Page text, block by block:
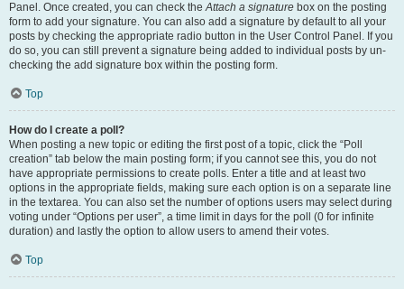
Panel. Once created, you can check theAttach a signature box on the posting
form to add your signature. You can also add a signature by default to all your
posts by checking the appropriate radio button in the User Control Panel. If you
do so, you can still prevent a signature being added to individual posts by un-
checking the add signature box within the posting form.
Top
How do I create a poll?
When posting a new topic or editing the first post of a topic, click the “Poll
creation” tab below the main posting form; if you cannot see this, you do not
have appropriate permissions to create polls. Enter a title and at least two
options in the appropriate fields, making sure each option is on a separate line
in the textarea. You can also set the number of options users may select during
voting under “Options per user”, a time limit in days for the poll (0 for infinite
duration) and lastly the option to allow users to amend their votes.
Top